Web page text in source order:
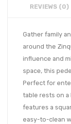
REVIEWS (0)
Gather family
around the
influence and
space, this
Perfect for
table rests on a
features a
easy-to-clean